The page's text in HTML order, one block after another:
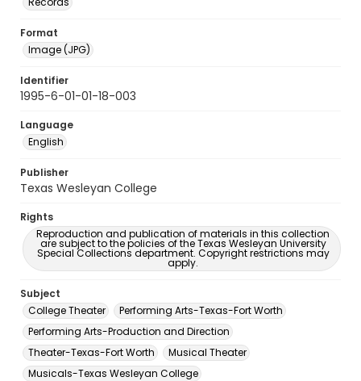
Format
Image (JPG)
Identifier
1995-6-01-01-18-003
Language
English
Publisher
Texas Wesleyan College
Rights
Reproduction and publication of materials in this collection
are subject to the policies of the Texas Wesleyan University
Special Collections department. Copyright restrictions may
apply.
Subject
College Theater
Performing Arts-Texas-Fort Worth
Performing Arts-Production and Direction
Theater-Texas-Fort Worth
Musical Theater
Musicals-Texas Wesleyan College